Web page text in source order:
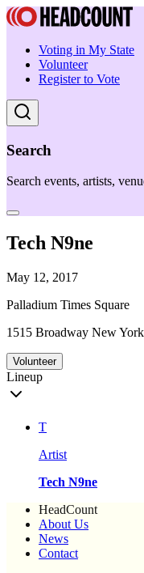
Voting in My State
Volunteer
Register to Vote
Search
Search events, artists,
Tech N9ne
May 12, 2017
Palladium Times Square
1515 Broadway New
Volunteer
Lineup
T
Artist
Tech N9ne
HeadCount
About Us
News
Contact